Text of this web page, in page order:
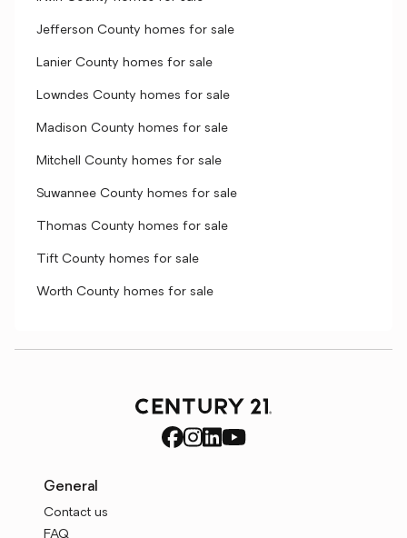
Jefferson County homes for sale
Lanier County homes for sale
Lowndes County homes for sale
Madison County homes for sale
Mitchell County homes for sale
Suwannee County homes for sale
Thomas County homes for sale
Tift County homes for sale
Worth County homes for sale
General
Contact us
FAQ